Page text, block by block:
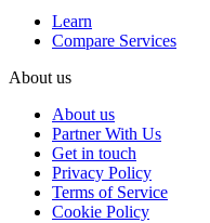
Learn
Compare Services
About us
About us
Partner With Us
Get in touch
Privacy Policy
Terms of Service
Cookie Policy